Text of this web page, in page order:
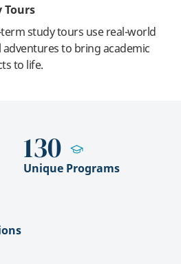
Tours
study tours use real-world
adventures to bring academic
to life.
130
Unique Programs